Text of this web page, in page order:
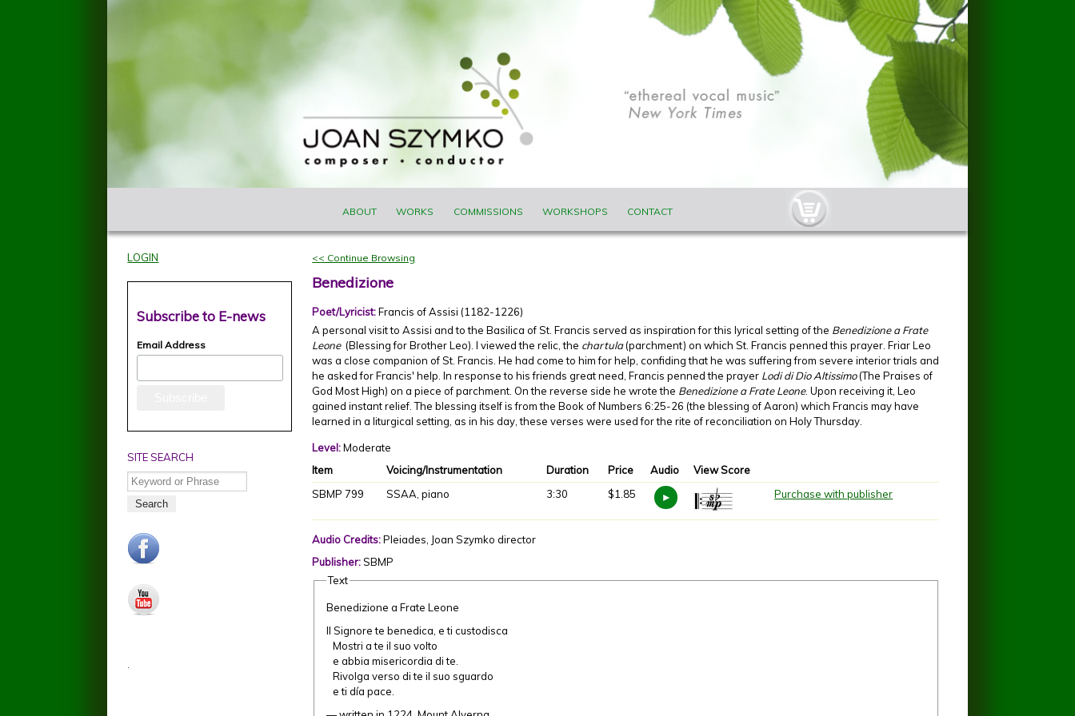
Szymko
ABOUT WORKS COMMISSIONS WORKSHOPS CONTACT
cart-button.jpg
<< Continue Browsing
Benedizione
Poet/Lyricist:Francis of Assisi (1182-1226)
A personal visit to Assisi and to the Basilica of St. Francis served as inspiration for this lyrical setting of the Benedizione a Frate
Leone (Blessing for Brother Leo). I viewed the relic, the chartula(parchment) on which St. Francis penned this prayer. Friar Leo
was a close companion of St. Francis. He had come to him for help, confiding that he was suffering from severe interior trials and
he asked for Francis' help. In response to his friends great need, Francis penned the prayer Lodi di Dio Altissimo(The Praises of
God Most High) on a piece of parchment. On the reverse side he wrote the Benedizione a Frate Leone. Upon receiving it, Leo
gained instant relief. The blessing itself is from the Book of Numbers 6:25-26 (the blessing of Aaron) which Francis may have
learned in a liturgical setting, as in his day, these verses were used for the rite of reconciliation on Holy Thursday.
Level:Moderate
Item
Voicing/Instrumentation Duration Price Audio
View Score
SBMP 799
SSAA, piano 3:30 $1.85 Purchase with publisher
Audio Credits:Pleiades, Joan Szymko director
Publisher:SBMP
Text
Benedizione a Frate Leone
Il Signore te benedica, e ti custodisca
Mostri a te il suo volto
e abbia misericordia di te.
Rivolga verso di te il suo sguardo
e ti día pace.
LOGIN
Subscribe to E-news
Email Address
SITE SEARCH
Search
facebook.jpg
youtube.jpg
.